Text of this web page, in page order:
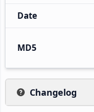
Date
MD5
Changelog